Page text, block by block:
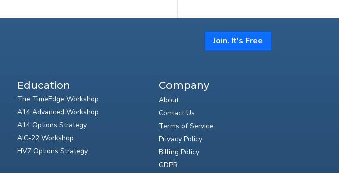
Join. It's Free
Education
The TimeEdge Workshop
A14 Advanced Workshop
A14 Options Strategy
AIC-22 Workshop
HV7 Options Strategy
Company
About
Contact Us
Terms of Service
Privacy Policy
Billing Policy
GDPR